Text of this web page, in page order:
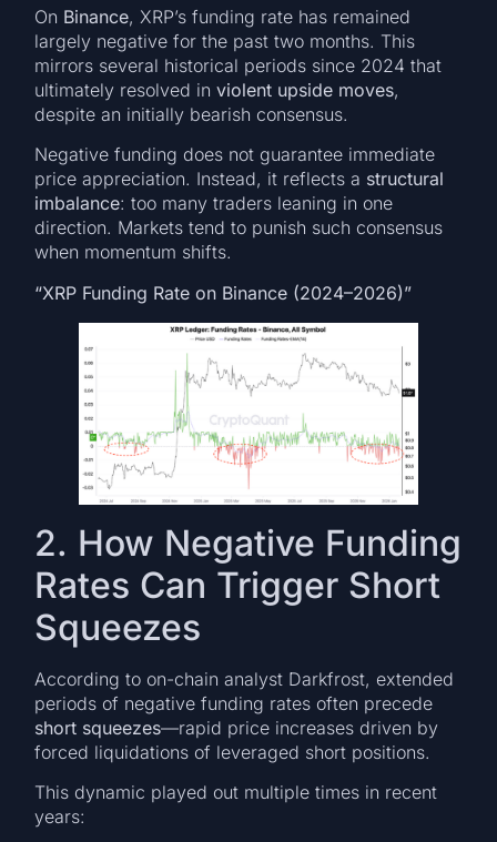
On Binance, XRP’s funding rate has remained
largely negative for the past two months. This
mirrors several historical periods since 2024 that
ultimately resolved inviolent upside moves,
despite an initially bearish consensus.
Negative funding does not guarantee immediate
price appreciation. Instead, it reflects a structural
imbalance: too many traders leaning in one
direction. Markets tend to punish such consensus
when momentum shifts.
“XRP Funding Rate on Binance (2024–2026)”
2. How Negative Funding
Rates Can Trigger Short
Squeezes
According to on-chain analyst Darkfrost, extended
periods of negative funding rates often precede
short squeezes—rapid price increases driven by
forced liquidations of leveraged short positions.
This dynamic played out multiple times in recent
years: